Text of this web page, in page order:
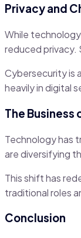
Privacy and
While
reduced privacy.
Cybersecurity is
heavily in digital
The Business
Technology has
are diversifying
This shift has
traditional roles
Conclusion